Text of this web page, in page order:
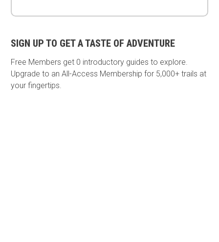
SIGN UP TO GET A TASTE OF ADVENTURE
Free Members get 0 introductory guides to explore.
Upgrade to an All-Access Membership for 5,000+ trails at
your fingertips.